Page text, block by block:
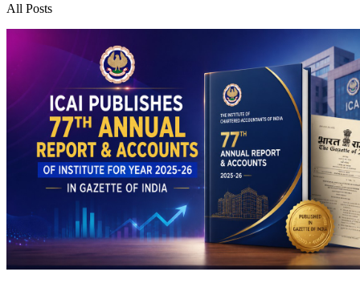
All Posts